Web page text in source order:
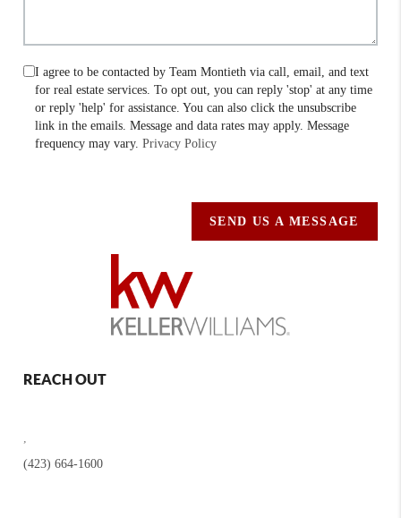
I agree to be contacted by Team Montieth via call, email, and text
for real estate services. To opt out, you can reply 'stop' at any time
or reply 'help' for assistance. You can also click the unsubscribe
link in the emails. Message and data rates may apply. Message
frequency may vary.Privacy Policy
SEND US A MESSAGE
REACH OUT
(423) 664-1600